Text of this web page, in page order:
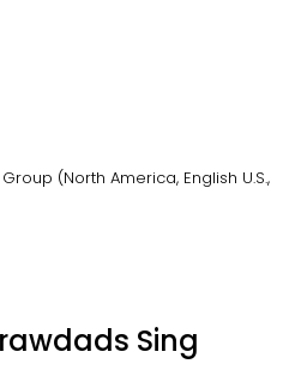
(North America, English U.S.,
Sing